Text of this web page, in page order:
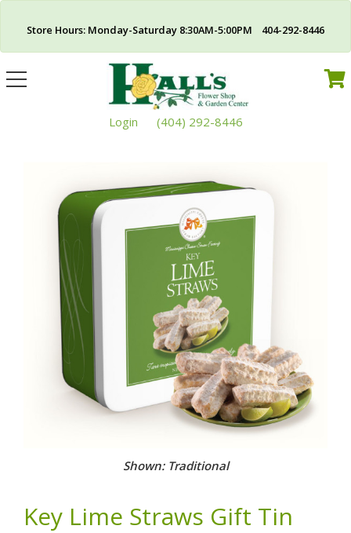
Store Hours: Monday-Saturday 8:30AM-5:00PM 404-292-8446
Toggle
navigation
Login (404) 292-8446
Shown: Traditional
Key Lime Straws Gift Tin